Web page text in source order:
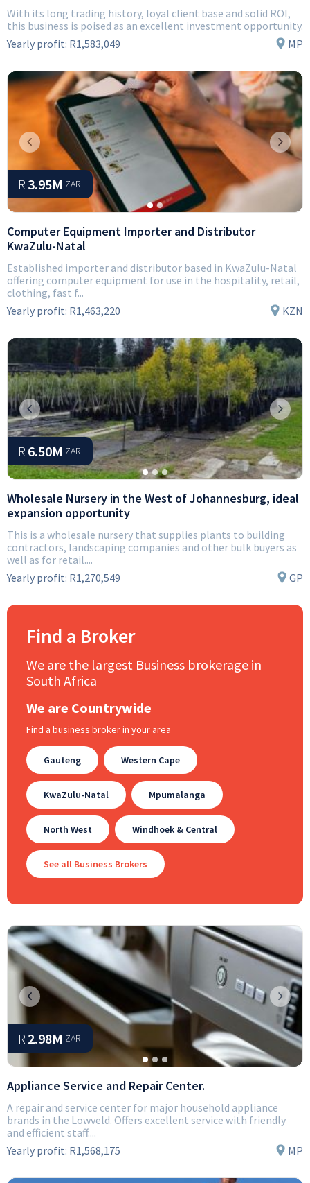
With its long trading history, loyal client base and solid ROI,
this business is poised as an excellent investment opportunity.
Yearly profit: R1,583,049 MP
Previous Next
R 3.95M ZAR
Computer Equipment Importer and Distributor
KwaZulu-Natal
Established importer and distributor based in KwaZulu-Natal
offering computer equipment for use in the hospitality, retail,
clothing, fast f...
Yearly profit: R1,463,220 KZN
Previous Next
R 6.50M ZAR
Wholesale Nursery in the West of Johannesburg, ideal
expansion opportunity
This is a wholesale nursery that supplies plants to building
contractors, landscaping companies and other bulk buyers as
well as for retail....
Yearly profit: R1,270,549 GP
Find a Broker
We are the largest Business brokerage in
South Africa
We are Countrywide
Find a business broker in your area
Gauteng Western Cape
KwaZulu-Natal Mpumalanga
North West Windhoek & Central
See all Business Brokers
Previous Next
R 2.98M ZAR
Appliance Service and Repair Center.
A repair and service center for major household appliance
brands in the Lowveld. Offers excellent service with friendly
and efficient staff....
Yearly profit: R1,568,175 MP